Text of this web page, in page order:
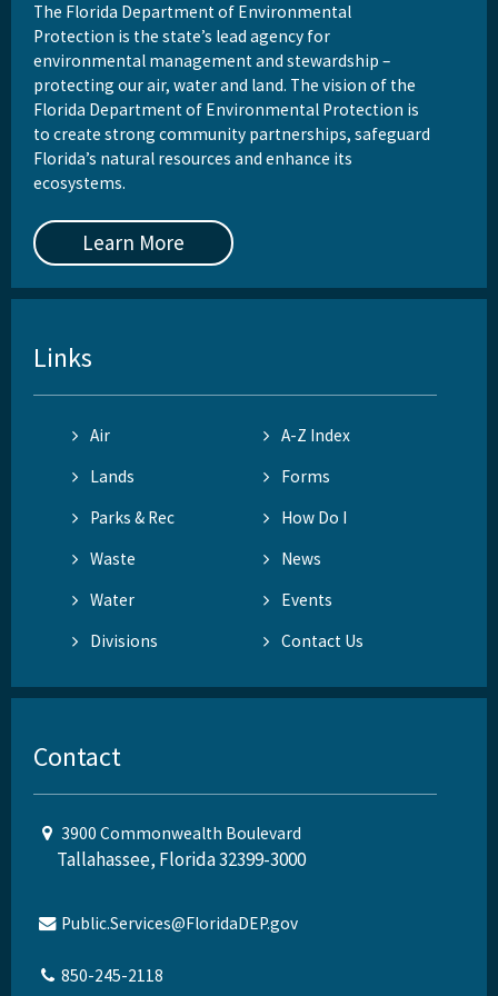
The Florida Department of Environmental
Protection is the state’s lead agency for
environmental management and stewardship –
protecting our air, water and land. The vision of the
Florida Department of Environmental Protection is
to create strong community partnerships, safeguard
Florida’s natural resources and enhance its
ecosystems.
Learn More
Links
Air
A-Z Index
Lands
Forms
Parks & Rec
How Do I
Waste
News
Water
Events
Divisions
Contact Us
Contact
3900 Commonwealth Boulevard
Tallahassee, Florida 32399-3000
Public.Services@FloridaDEP.gov
850-245-2118